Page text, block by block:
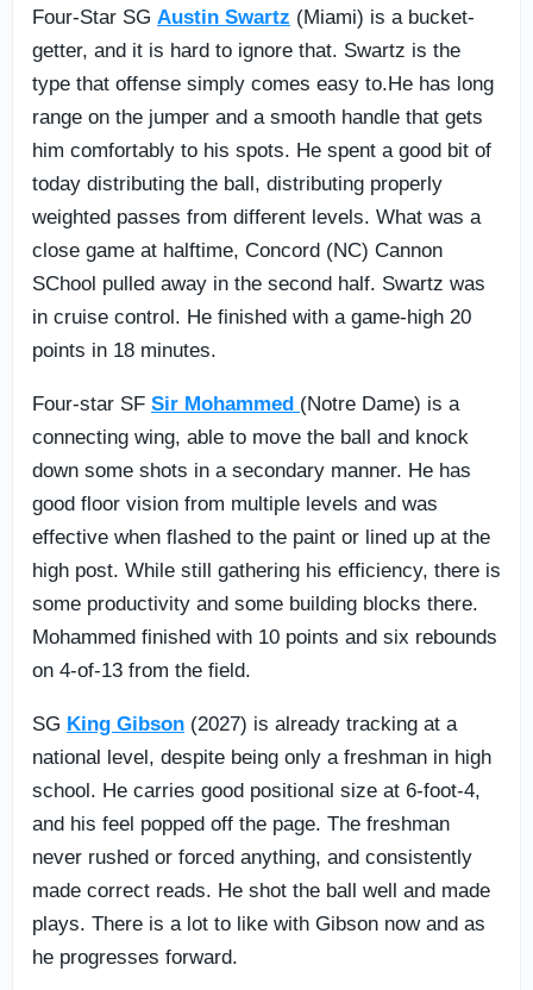
Four-Star SG Austin Swartz (Miami) is a bucket-
getter, and it is hard to ignore that. Swartz is the
type that offense simply comes easy to.He has long
range on the jumper and a smooth handle that gets
him comfortably to his spots. He spent a good bit of
today distributing the ball, distributing properly
weighted passes from different levels. What was a
close game at halftime, Concord (NC) Cannon
SChool pulled away in the second half. Swartz was
in cruise control. He finished with a game-high 20
points in 18 minutes.
Four-star SF Sir Mohammed (Notre Dame) is a
connecting wing, able to move the ball and knock
down some shots in a secondary manner. He has
good floor vision from multiple levels and was
effective when flashed to the paint or lined up at the
high post. While still gathering his efficiency, there is
some productivity and some building blocks there.
Mohammed finished with 10 points and six rebounds
on 4-of-13 from the field.
SG King Gibson (2027) is already tracking at a
national level, despite being only a freshman in high
school. He carries good positional size at 6-foot-4,
and his feel popped off the page. The freshman
never rushed or forced anything, and consistently
made correct reads. He shot the ball well and made
plays. There is a lot to like with Gibson now and as
he progresses forward.